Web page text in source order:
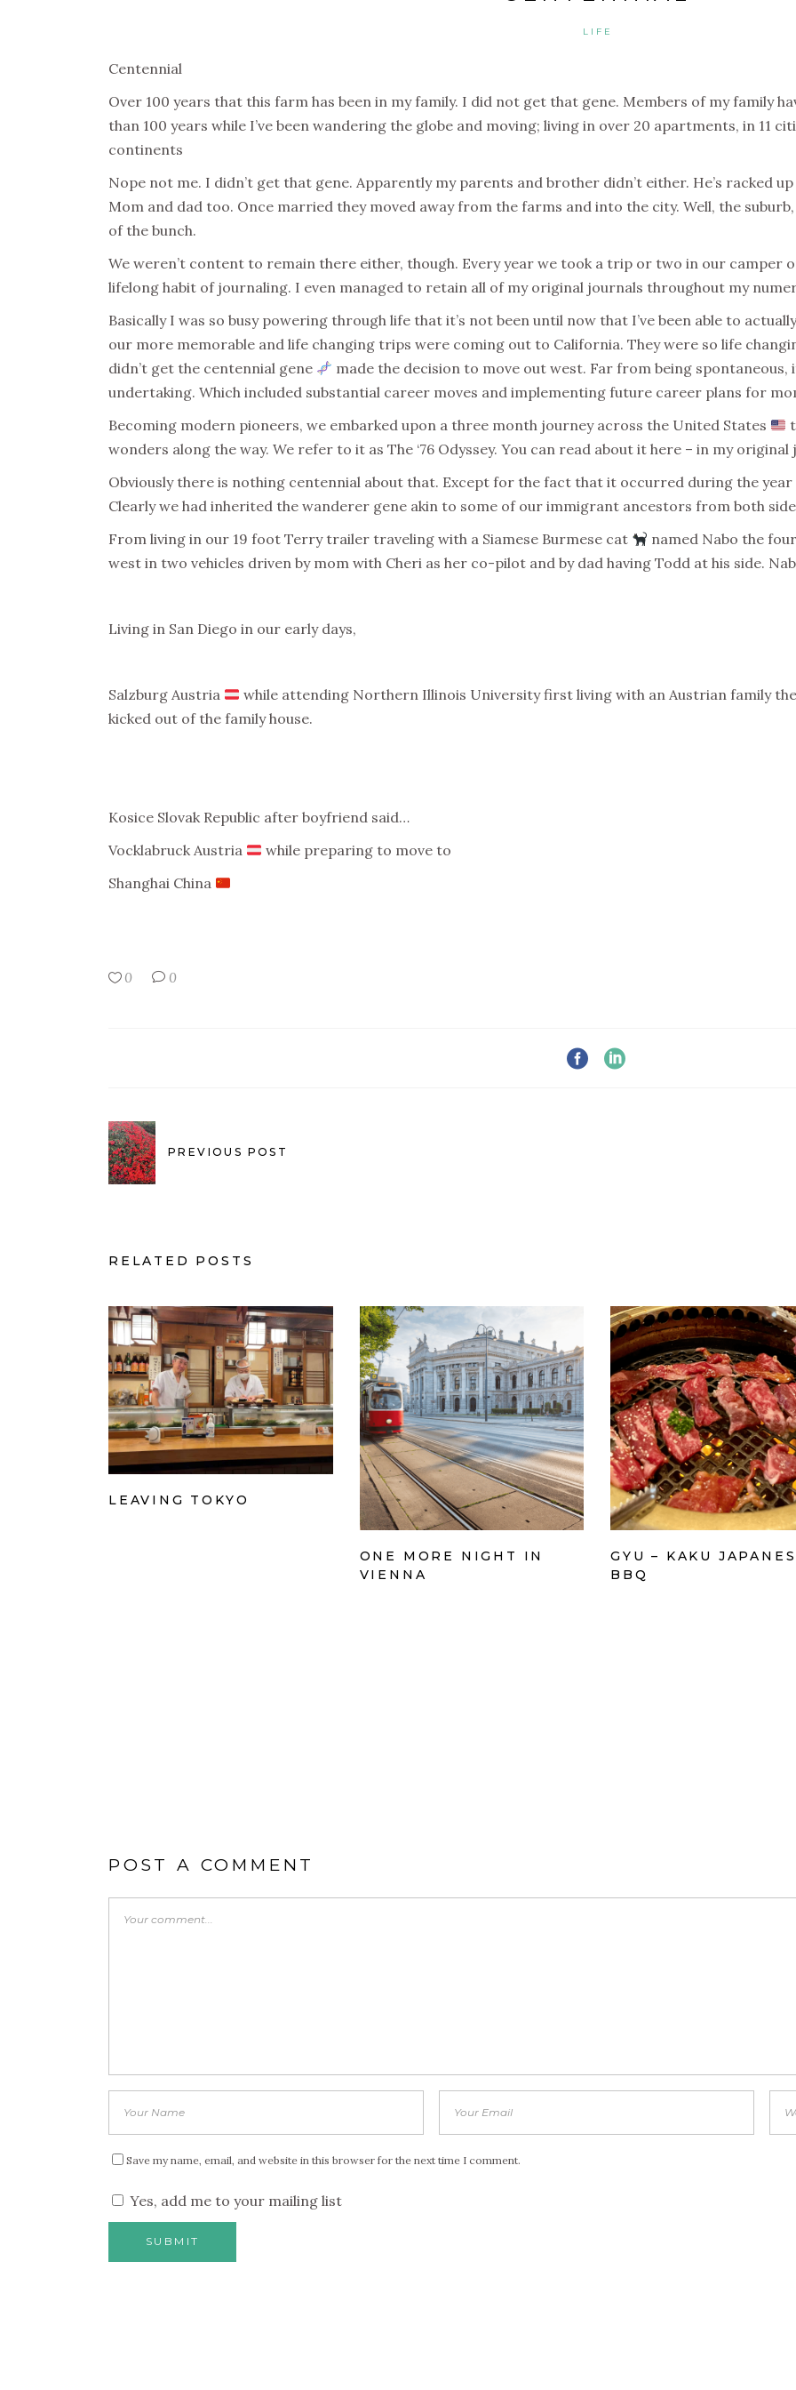
LIFE
Centennial
Over 100 years that this farm has been in my family. I did not get that gene. Members of my family
than 100 years while I’ve been wandering the globe and moving; living in over 20 apartments, in 11
continents
Nope not me. I didn’t get that gene. Apparently my parents and brother didn’t either. He’s racked
Mom and dad too. Once married they moved away from the farms and into the city. Well, the
of the bunch.
We weren’t content to remain there either, though. Every year we took a trip or two in our camper
lifelong habit of journaling. I even managed to retain all of my original journals throughout my
Basically I was so busy powering through life that it’s not been until now that I’ve been able to
our more memorable and life changing trips were coming out to California. They were so life
didn’t get the centennial gene
made the decision to move out west. Far from being
undertaking. Which included substantial career moves and implementing future career plans for
Becoming modern pioneers, we embarked upon a three month journey across the United States
wonders along the way. We refer to it as The ‘76 Odyssey. You can read about it here – in my
Obviously there is nothing centennial about that. Except for the fact that it occurred during the
Clearly we had inherited the wanderer gene akin to some of our immigrant ancestors from both
From living in our 19 foot Terry trailer traveling with a Siamese Burmese cat
named Nabo the
west in two vehicles driven by mom with Cheri as her co-pilot and by dad having Todd at his side.
Living in San Diego in our early days,
Salzburg Austria
while attending Northern Illinois University first living with an Austrian family
kicked out of the family house.
Kosice Slovak Republic after boyfriend said…
Vocklabruck Austria
while preparing to move to
Shanghai China
0 0
PREVIOUS POST
RELATED POSTS
LEAVING TOKYO
ONE MORE NIGHT IN
VIENNA
GYU – KAKU
BBQ
POST A COMMENT
Save my name, email, and website in this browser for the next time I comment.
Yes, add me to your mailing list